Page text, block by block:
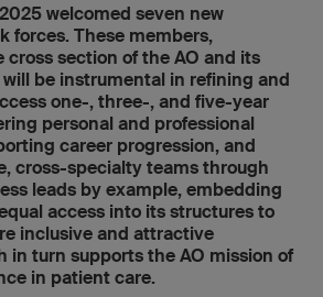
welcomed seven new
forces. These members,
cross section of the AO and its
be instrumental in refining and
one-, three-, and five-year
personal and professional
career progression, and
cross-specialty teams through
leads by example, embedding
access into its structures to
inclusive and attractive
in turn supports the AO mission of
in patient care.